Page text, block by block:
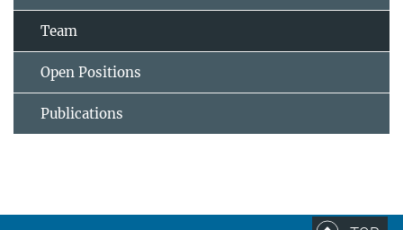
Team
Open Positions
Publications